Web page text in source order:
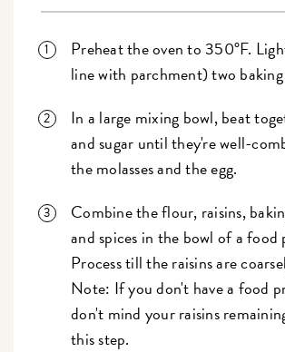
Preheat the oven to 350°F.
line with parchment) two baking
In a large mixing bowl, beat
and sugar until they're well-
the molasses and the egg.
Combine the flour, raisins,
and spices in the bowl of a food
Process till the raisins are
Note: If you don't have a food
don't mind your raisins
this step.